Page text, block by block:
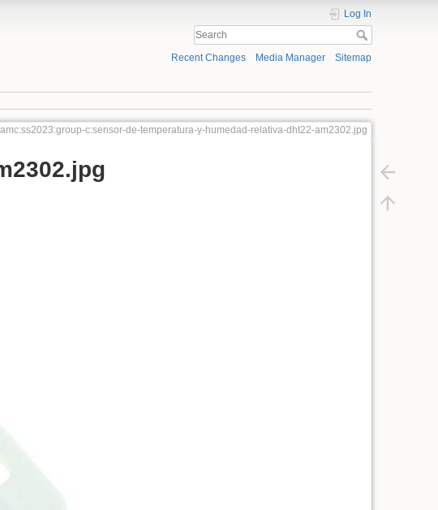
Log In
Recent Changes Media Manager Sitemap
amc:ss2023:group-c:sensor-de-temperatura-y-humedad-relativa-dht22-am2302.jpg